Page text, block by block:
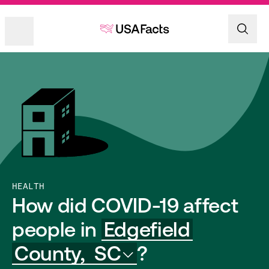
HEALTH
How did COVID-19 affect
people in Edgefield
County, SC ?